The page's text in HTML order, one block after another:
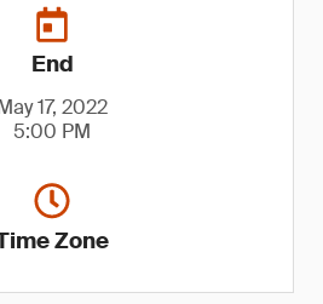
End
17, 2022
5:00 PM
Zone